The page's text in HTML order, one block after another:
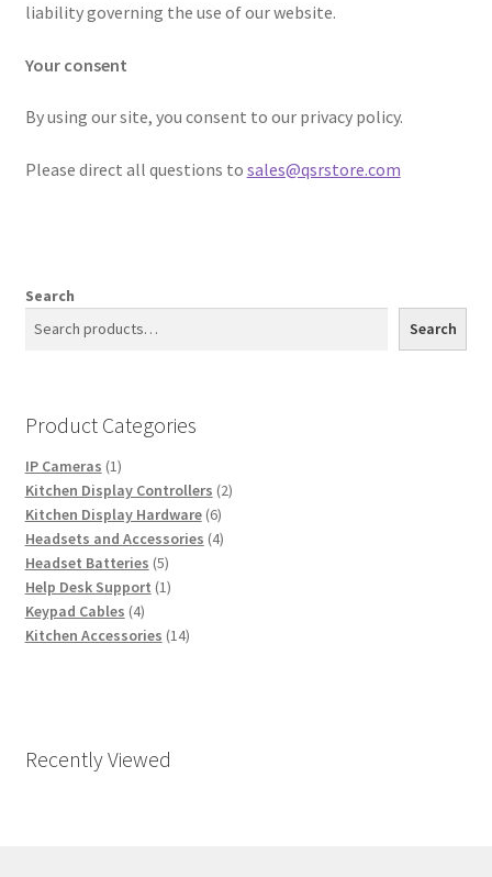
liability governing the use of our website.
Your consent
By using our site, you consent to our privacy policy.
Please direct all questions to ​ sales@qsrstore.com
Search
Search
Product Categories
IP Cameras 11
product
Kitchen Display Controllers 22
Kitchen Display Hardware 66
products
Headsets and Accessories 44
Headset Batteries 55
products
Help Desk Support 11
Keypad Cables 44
products
Kitchen Accessories 1414
Recently Viewed